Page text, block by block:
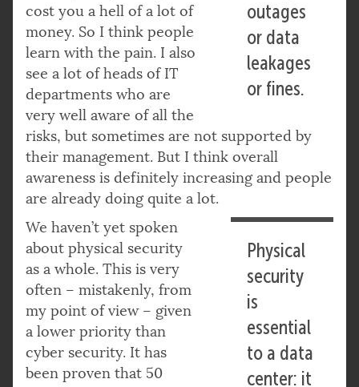
outages
or data
leakages
or fines.
cost you a hell of a lot of
money. So I think people
learn with the pain. I also
see a lot of heads of IT
departments who are
very well aware of all the
risks, but sometimes are not supported by
their management. But I think overall
awareness is definitely increasing and people
are already doing quite a lot.
Physical
security
is
essential
to a data
center: it
We haven’t yet spoken
about physical security
as a whole. This is very
often – mistakenly, from
my point of view – given
a lower priority than
cyber security. It has
been proven that 50